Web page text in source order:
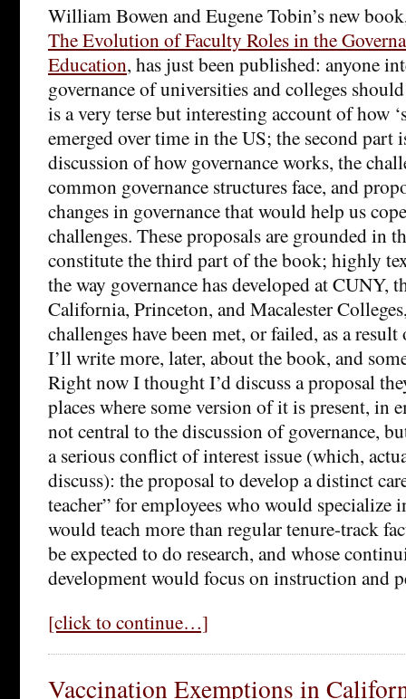
William Bowen and Eugene Tobin’s new
The Evolution of Faculty Roles in the
Education, has just been published: anyone
governance of universities and colleges
is a very terse but interesting account of how
emerged over time in the US; the second part
discussion of how governance works, the
common governance structures face, and
changes in governance that would help us
challenges. These proposals are grounded in
constitute the third part of the book; highly
the way governance has developed at CUNY,
California, Princeton, and Macalester
challenges have been met, or failed, as a
I’ll write more, later, about the book, and
Right now I thought I’d discuss a proposal
places where some version of it is present, in
not central to the discussion of governance,
a serious conflict of interest issue (which,
discuss): the proposal to develop a distinct
teacher” for employees who would specialize
would teach more than regular tenure-track
be expected to do research, and whose
development would focus on instruction and
[click to continue…]
Vaccination Exemptions in